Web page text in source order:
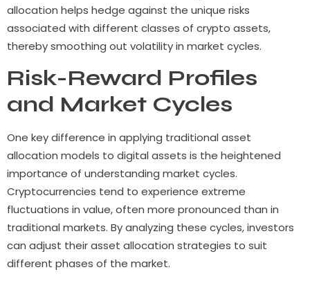
allocation helps hedge against the unique risks
associated with different classes of crypto assets,
thereby smoothing out volatility in market cycles.
Risk-Reward Profiles
and Market Cycles
One key difference in applying traditional asset
allocation models to digital assets is the heightened
importance of understanding market cycles.
Cryptocurrencies tend to experience extreme
fluctuations in value, often more pronounced than in
traditional markets. By analyzing these cycles, investors
can adjust their asset allocation strategies to suit
different phases of the market.